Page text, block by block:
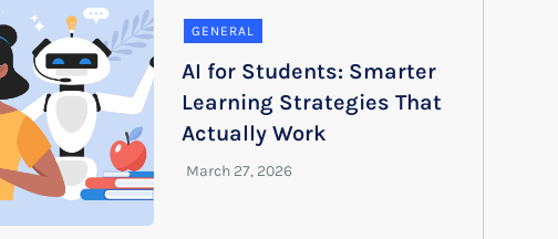
GENERAL
AI for Students: Smarter
Learning Strategies That
Actually Work